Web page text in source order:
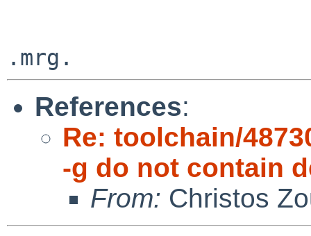
References:
Re: toolchain/
-g do not contain
From: Christos